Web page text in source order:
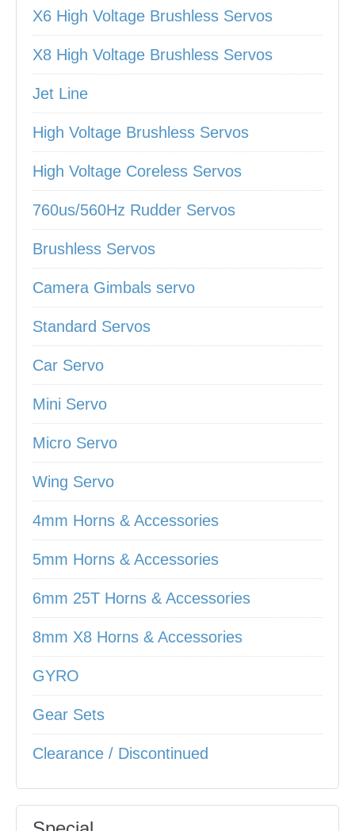
X6 High Voltage Brushless Servos
X8 High Voltage Brushless Servos
Jet Line
High Voltage Brushless Servos
High Voltage Coreless Servos
760us/560Hz Rudder Servos
Brushless Servos
Camera Gimbals servo
Standard Servos
Car Servo
Mini Servo
Micro Servo
Wing Servo
4mm Horns & Accessories
5mm Horns & Accessories
6mm 25T Horns & Accessories
8mm X8 Horns & Accessories
GYRO
Gear Sets
Clearance / Discontinued